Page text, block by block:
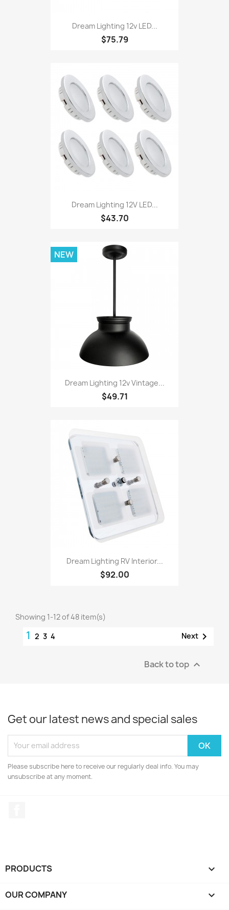
Dream Lighting 12v LED...
$75.79
Dream Lighting 12V LED...
$43.70
Dream Lighting 12v Vintage...
$49.71
NEW
Dream Lighting RV Interior...
$92.00
Showing 1-12 of 48 item(s)
1 2 3 4 Next 
Back to top 
Get our latest news and special sales
Please subscribe here to receive our regularly deal info. You may
unsubscribe at any moment.
PRODUCTS 
OUR COMPANY 